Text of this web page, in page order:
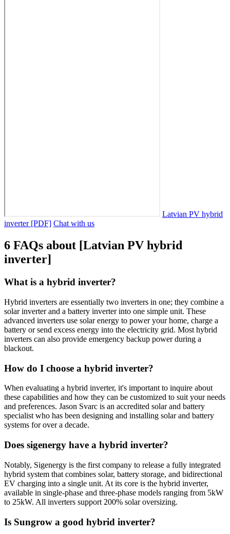
Latvian PV hybrid
inverter [PDF] Chat with us
6 FAQs about [Latvian PV hybrid
inverter]
What is a hybrid inverter?
Hybrid inverters are essentially two inverters in one; they combine a
solar inverter and a battery inverter into one simple unit. These
advanced inverters use solar energy to power your home, charge a
battery or send excess energy into the electricity grid. Most hybrid
inverters can also provide emergency backup power during a
blackout.
How do I choose a hybrid inverter?
When evaluating a hybrid inverter, it's important to inquire about
these capabilities and how they can be customized to suit your needs
and preferences. Jason Svarc is an accredited solar and battery
specialist who has been designing and installing solar and battery
systems for over a decade.
Does sigenergy have a hybrid inverter?
Notably, Sigenergy is the first company to release a fully integrated
hybrid system that combines solar, battery storage, and bidirectional
EV charging into a single unit. At its core is the hybrid inverter,
available in single-phase and three-phase models ranging from 5kW
to 25kW. All inverters support 200% solar oversizing.
Is Sungrow a good hybrid inverter?